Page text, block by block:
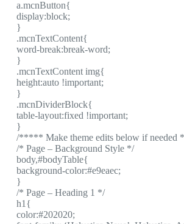
a.mcnButton{
display:block;
}
.mcnTextContent{
word-break:break-word;
}
.mcnTextContent img{
height:auto !important;
}
.mcnDividerBlock{
table-layout:fixed !important;
}
/***** Make theme edits below if
/* Page – Background Style */
body,#bodyTable{
background-color:#e9eaec;
}
/* Page – Heading 1 */
h1{
color:#202020;